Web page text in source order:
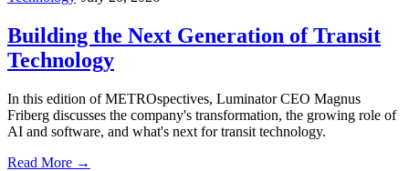
Building the Next Generation of Transit
Technology
In this edition of METROspectives, Luminator CEO Magnus
Friberg discusses the company's transformation, the growing role of
AI and software, and what's next for transit technology.
Read More →